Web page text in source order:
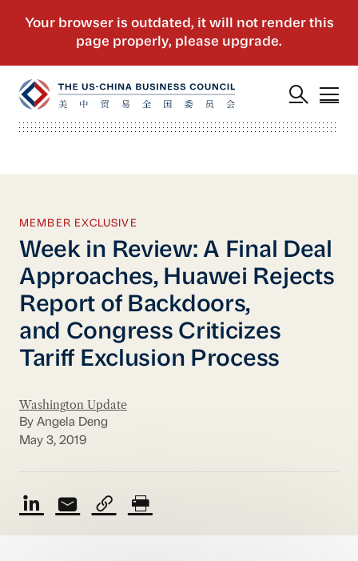
MEMBER EXCLUSIVE
Week in Review: A Final Deal
Approaches, Huawei Rejects
Report of Backdoors,
and Congress Criticizes
Tariff Exclusion Process
Washington Update
By Angela Deng
May 3, 2019